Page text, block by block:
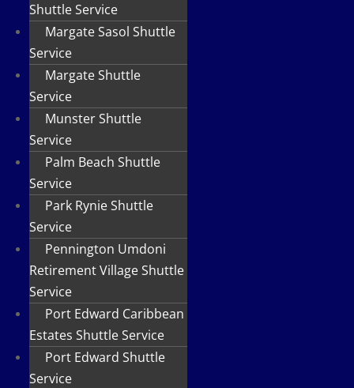
Shuttle Service
Margate Sasol Shuttle
Service
Margate Shuttle
Service
Munster Shuttle
Service
Palm Beach Shuttle
Service
Park Rynie Shuttle
Service
Pennington Umdoni
Retirement Village Shuttle
Service
Port Edward Caribbean
Estates Shuttle Service
Port Edward Shuttle
Service